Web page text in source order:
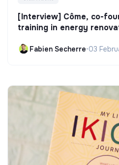
[Interview] Côme, co-
training in energy
Fabien Secherre•03